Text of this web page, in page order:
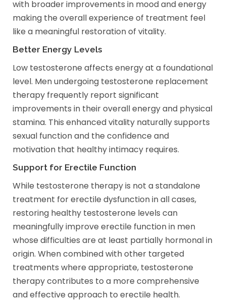
with broader improvements in mood and energy
making the overall experience of treatment feel
like a meaningful restoration of vitality.
Better Energy Levels
Low testosterone affects energy at a foundational
level. Men undergoing testosterone replacement
therapy frequently report significant
improvements in their overall energy and physical
stamina. This enhanced vitality naturally supports
sexual function and the confidence and
motivation that healthy intimacy requires.
Support for Erectile Function
While testosterone therapy is not a standalone
treatment for erectile dysfunction in all cases,
restoring healthy testosterone levels can
meaningfully improve erectile function in men
whose difficulties are at least partially hormonal in
origin. When combined with other targeted
treatments where appropriate, testosterone
therapy contributes to a more comprehensive
and effective approach to erectile health.